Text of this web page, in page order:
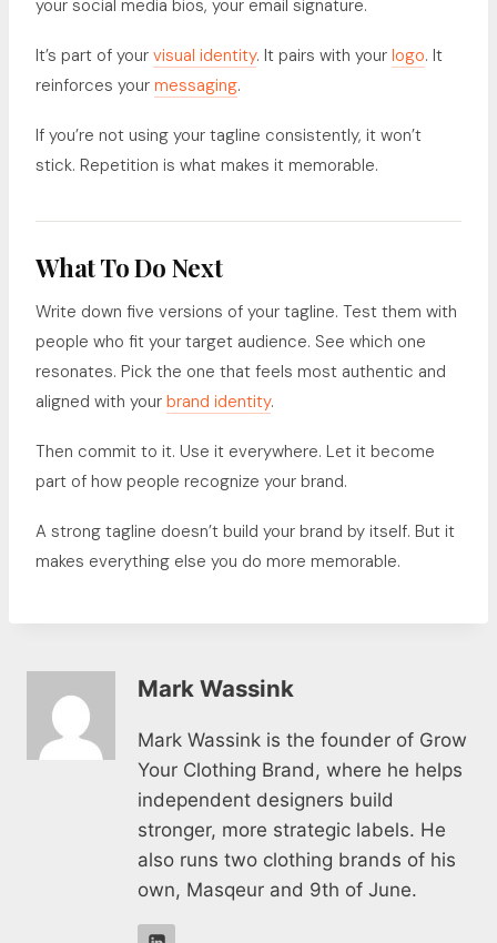
your social media bios, your email signature.
It’s part of your visual identity. It pairs with your logo. It
reinforces your messaging.
If you’re not using your tagline consistently, it won’t
stick. Repetition is what makes it memorable.
What To Do Next
Write down five versions of your tagline. Test them with
people who fit your target audience. See which one
resonates. Pick the one that feels most authentic and
aligned with your brand identity.
Then commit to it. Use it everywhere. Let it become
part of how people recognize your brand.
A strong tagline doesn’t build your brand by itself. But it
makes everything else you do more memorable.
Mark Wassink
Mark Wassink is the founder of Grow
Your Clothing Brand, where he helps
independent designers build
stronger, more strategic labels. He
also runs two clothing brands of his
own, Masqeur and 9th of June.